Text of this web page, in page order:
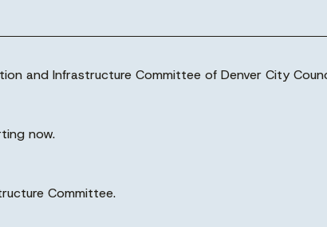
and Infrastructure Committee of Denver City
now.
Committee.